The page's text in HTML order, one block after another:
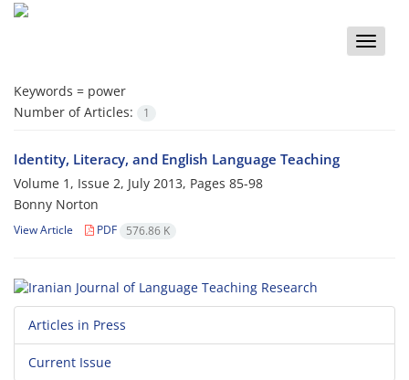
Toggle
Keywords = power
Number of Articles:
1
Identity, Literacy, and English Language Teaching
Volume 1, Issue 2, July 2013, Pages 85-98
Bonny Norton
View Article PDF 576.86 K
Articles in Press
Current Issue